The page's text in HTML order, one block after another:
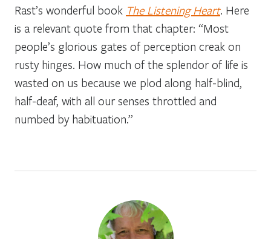
Rast’s wonderful book The Listening Heart. Here
is a relevant quote from that chapter: “Most
people’s glorious gates of perception creak on
rusty hinges. How much of the splendor of life is
wasted on us because we plod along half-blind,
half-deaf, with all our senses throttled and
numbed by habituation.”